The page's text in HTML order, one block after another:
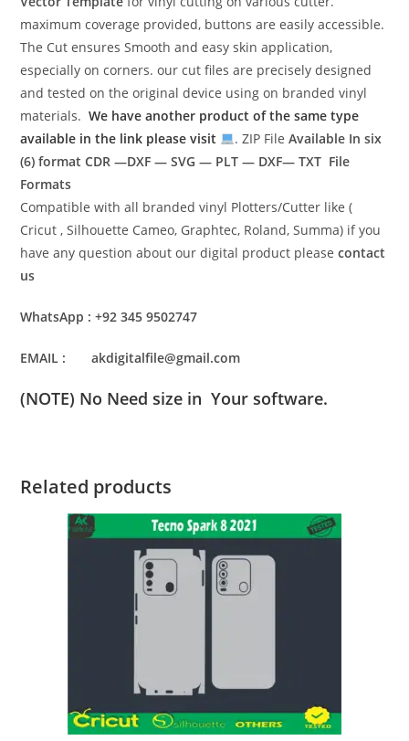
maximum coverage provided, buttons are easily accessible.
The Cut ensures Smooth and easy skin application,
especially on corners. our cut files are precisely designed
and tested on the original device using on branded vinyl
materials.We have another product of the same type
available in the link please visit
. ZIP FileAvailable In six
(6) formatCDR —DXF — SVG — PLT — DXF— TXT File
Formats
Compatible with all branded vinyl Plotters/Cutter like (
Cricut , Silhouette Cameo, Graphtec, Roland, Summa) if you
have any question about our digital product pleasecontact
us
WhatsApp : +92 345 9502747
EMAIL : akdigitalfile@gmail.com
(NOTE) No Need size in Your software.
Related products